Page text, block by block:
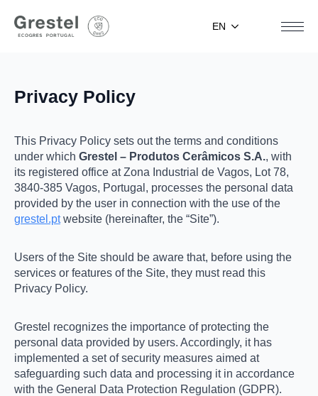
EN
Privacy Policy
This Privacy Policy sets out the terms and conditions
under which Grestel – Produtos Cerâmicos S.A., with
its registered office at Zona Industrial de Vagos, Lot 78,
3840-385 Vagos, Portugal, processes the personal data
provided by the user in connection with the use of the
grestel.ptwebsite (hereinafter, the “Site”).
Users of the Site should be aware that, before using the
services or features of the Site, they must read this
Privacy Policy.
Grestel recognizes the importance of protecting the
personal data provided by users. Accordingly, it has
implemented a set of security measures aimed at
safeguarding such data and processing it in accordance
with the General Data Protection Regulation (GDPR).